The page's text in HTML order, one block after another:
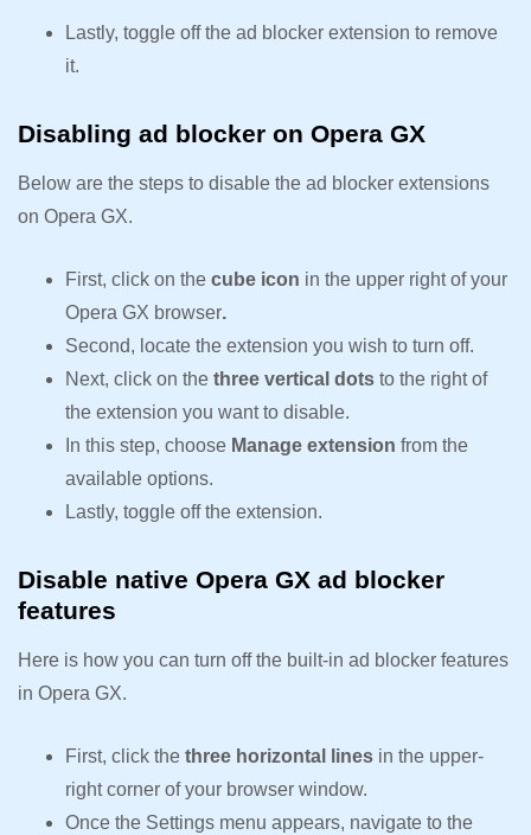
Lastly, toggle off the ad blocker extension to remove
it.
Disabling ad blocker on Opera GX
Below are the steps to disable the ad blocker extensions
on Opera GX.
First, click on the cube icon in the upper right of your
Opera GX browser.
Second, locate the extension you wish to turn off.
Next, click on the three vertical dots to the right of
the extension you want to disable.
In this step, choose Manage extension from the
available options.
Lastly, toggle off the extension.
Disable native Opera GX ad blocker
features
Here is how you can turn off the built-in ad blocker features
in Opera GX.
First, click the three horizontal lines in the upper-
right corner of your browser window.
Once the Settings menu appears, navigate to the